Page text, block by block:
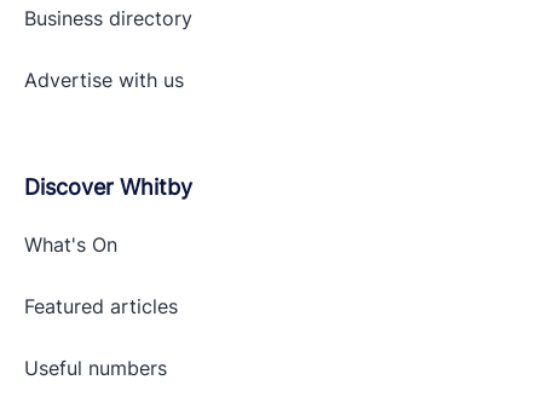
Business directory
Advertise with us
Discover Whitby
What's On
Featured articles
Useful numbers